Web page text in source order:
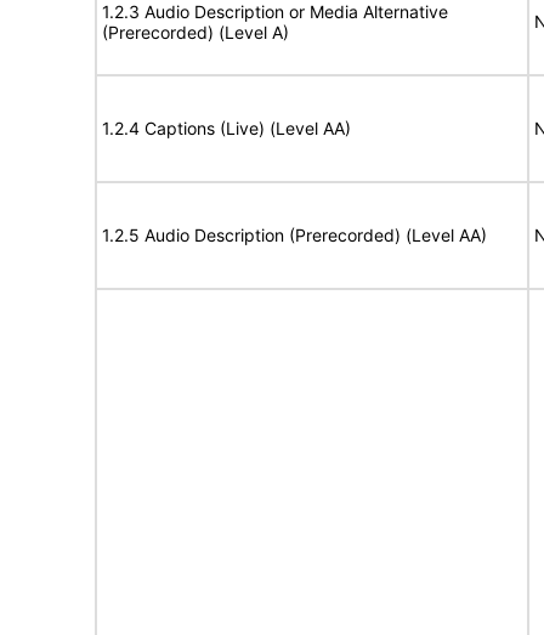
1.2.3 Audio Description or Media Alternative
(Prerecorded) (Level A)
1.2.4 Captions (Live) (Level AA)
1.2.5 Audio Description (Prerecorded) (Level AA)